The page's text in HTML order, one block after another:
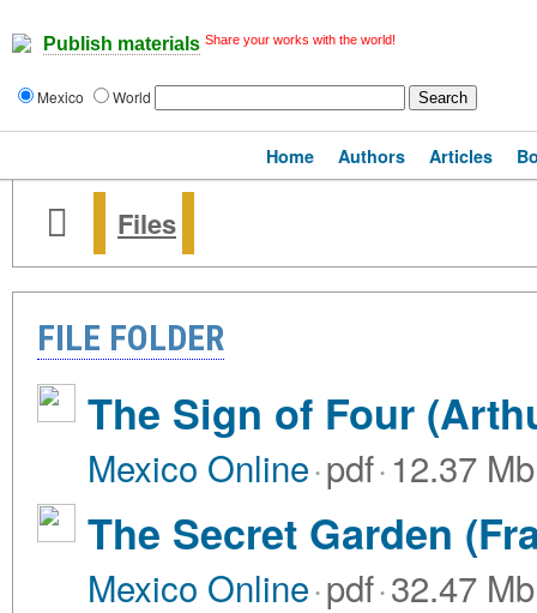
Publish materials Share your works with the world!
Mexico World
Home Authors Articles
Files
FILE FOLDER
The Sign of Four
Mexico Online·pdf·12.37 Mb
The Secret Garden
Mexico Online·pdf·32.47 Mb